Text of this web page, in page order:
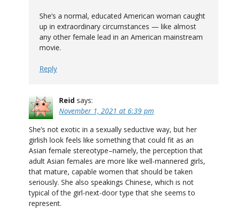
She’s a normal, educated American woman caught
up in extraordinary circumstances — like almost
any other female lead in an American mainstream
movie.
Reply
Reid says:
November 1, 2021 at 6:39 pm
She’s not exotic in a sexually seductive way, but her
girlish look feels like something that could fit as an
Asian female stereotype–namely, the perception that
adult Asian females are more like well-mannered girls,
that mature, capable women that should be taken
seriously. She also speakings Chinese, which is not
typical of the girl-next-door type that she seems to
represent.